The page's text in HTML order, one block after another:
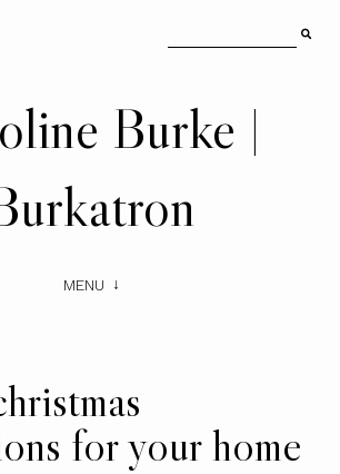
Burke |
MENU
for your home